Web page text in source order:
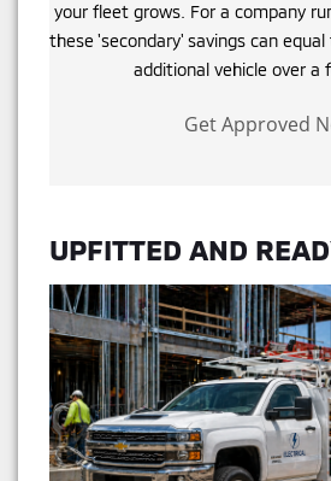
your fleet grows. For a company
these 'secondary' savings can
additional vehicle over a
Get Approved
UPFITTED AND